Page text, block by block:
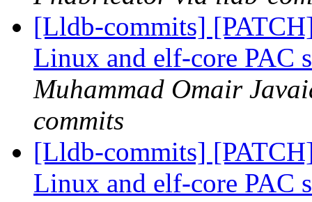
[Lldb-commits]
Linux and elf-core PAC
Muhammad Omair
commits
[Lldb-commits]
Linux and elf-core PAC